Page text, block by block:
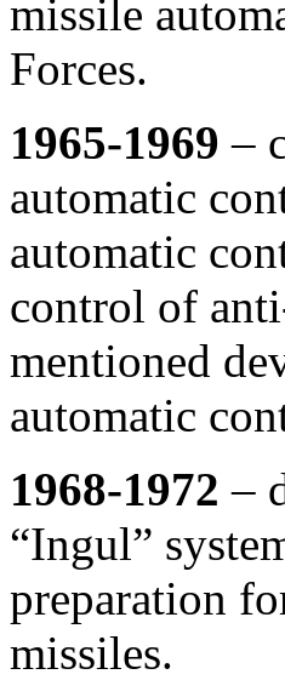
missile
Forces.
1965-1969 –
automatic
automatic
control of
mentioned
automatic
1968-1972 –
“Ingul”
preparation
missiles.